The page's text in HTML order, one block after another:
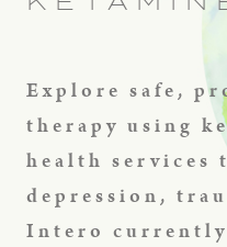
Explore safe,
therapy using
health services
depression,
Intero